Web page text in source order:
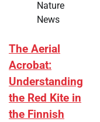
Nature
News
The Aerial
Acrobat:
Understanding
the Red Kite in
the Finnish